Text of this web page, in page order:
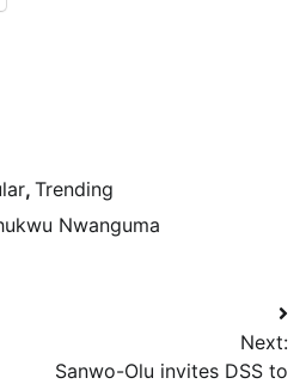
, Trending
Nwanguma
Next:
Sanwo-Olu invites DSS to